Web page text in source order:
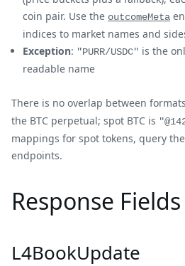
coin pair. Use the outcomeMeta
indices to market names and
Exception: "PURR/USDC" is the
readable name
There is no overlap between
the BTC perpetual; spot BTC is
mappings for spot tokens, query the
endpoints.
Response Fields
L4BookUpdate